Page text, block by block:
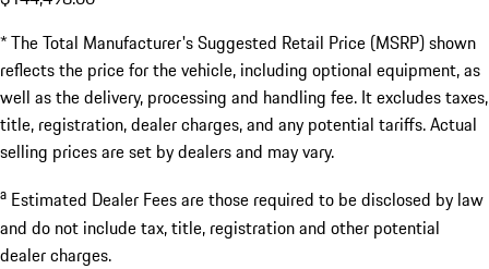
* The Total Manufacturer's Suggested Retail Price (MSRP) shown
reflects the price for the vehicle, including optional equipment, as
well as the delivery, processing and handling fee. It excludes taxes,
title, registration, dealer charges, and any potential tariffs. Actual
selling prices are set by dealers and may vary.
a Estimated Dealer Fees are those required to be disclosed by law
and do not include tax, title, registration and other potential
dealer charges.